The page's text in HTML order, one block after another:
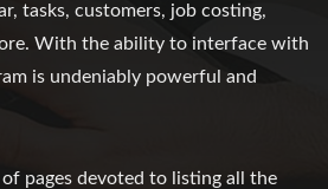
tasks, customers, job costing,
With the ability to interface with
is undeniably powerful and
pages devoted to listing all the